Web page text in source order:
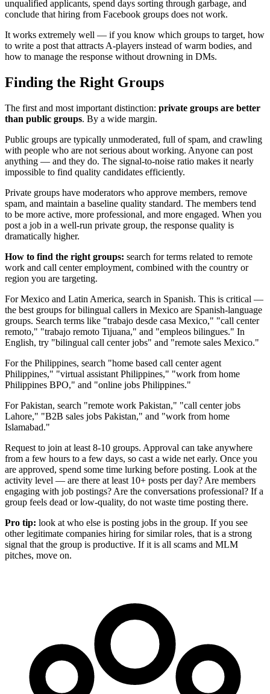
unqualified applicants, spend days sorting through garbage, and
conclude that hiring from Facebook groups does not work.
It works extremely well — if you know which groups to target, how
to write a post that attracts A-players instead of warm bodies, and
how to manage the response without drowning in DMs.
Finding the Right Groups
The first and most important distinction: private groups are better
than public groups. By a wide margin.
Public groups are typically unmoderated, full of spam, and crawling
with people who are not serious about working. Anyone can post
anything — and they do. The signal-to-noise ratio makes it nearly
impossible to find quality candidates efficiently.
Private groups have moderators who approve members, remove
spam, and maintain a baseline quality standard. The members tend
to be more active, more professional, and more engaged. When you
post a job in a well-run private group, the response quality is
dramatically higher.
How to find the right groups: search for terms related to remote
work and call center employment, combined with the country or
region you are targeting.
For Mexico and Latin America, search in Spanish. This is critical —
the best groups for bilingual callers in Mexico are Spanish-language
groups. Search terms like "trabajo desde casa Mexico," "call center
remoto," "trabajo remoto Tijuana," and "empleos bilingues." In
English, try "bilingual call center jobs" and "remote sales Mexico."
For the Philippines, search "home based call center agent
Philippines," "virtual assistant Philippines," "work from home
Philippines BPO," and "online jobs Philippines."
For Pakistan, search "remote work Pakistan," "call center jobs
Lahore," "B2B sales jobs Pakistan," and "work from home
Islamabad."
Request to join at least 8-10 groups. Approval can take anywhere
from a few hours to a few days, so cast a wide net early. Once you
are approved, spend some time lurking before posting. Look at the
activity level — are there at least 10+ posts per day? Are members
engaging with job postings? Are the conversations professional? If a
group feels dead or low-quality, do not waste time posting there.
Pro tip: look at who else is posting jobs in the group. If you see
other legitimate companies hiring for similar roles, that is a strong
signal that the group is productive. If it is all scams and MLM
pitches, move on.